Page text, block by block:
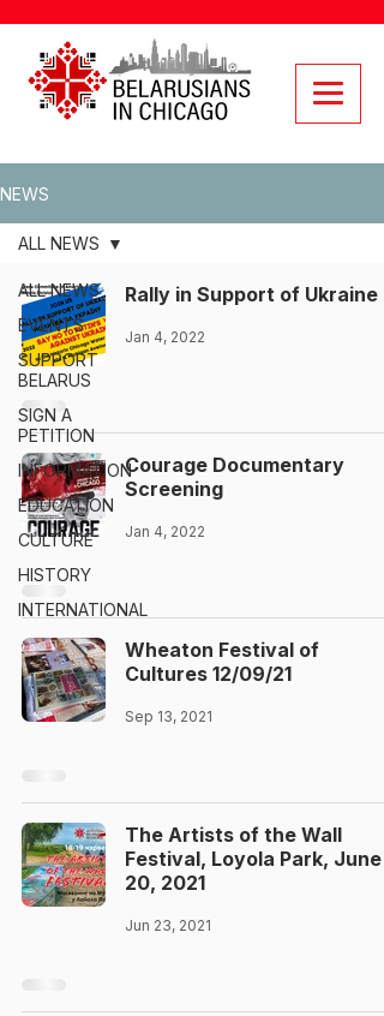
NEWS
ALL NEWS
EVENTS
SUPPORT
BELARUS
SIGN A
PETITION
INFORMATION
EDUCATION
CULTURE
HISTORY
INTERNATIONAL
ALL NEWS
Rally in Support of Ukraine
Jan 4, 2022
Courage Documentary
Screening
Jan 4, 2022
Wheaton Festival of
Cultures 12/09/21
Sep 13, 2021
The Artists of the Wall
Festival, Loyola Park, June
20, 2021
Jun 23, 2021